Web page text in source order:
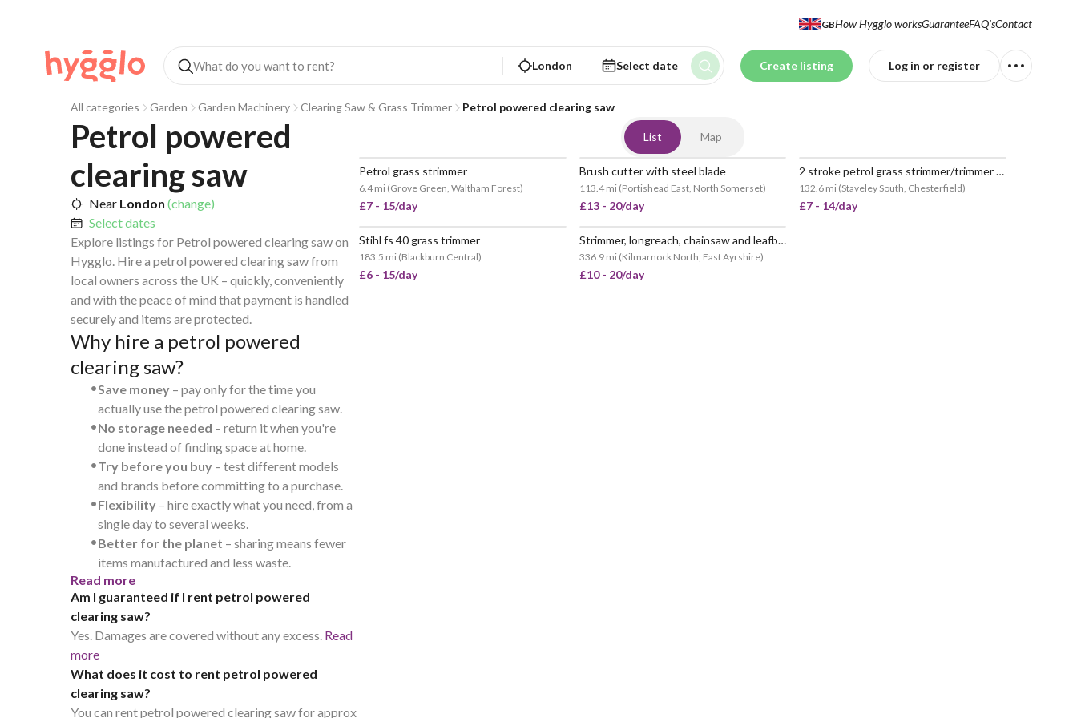
GBHow Hygglo worksGuaranteeFAQ'sContact
London Select date Create listing Log in or register
All categories Garden Garden Machinery Clearing Saw & Grass Trimmer Petrol powered clearing saw
Petrol powered
clearing saw
Near London (change)
Select dates
Explore listings for Petrol powered clearing saw on
Hygglo. Hire a petrol powered clearing saw from
local owners across the UK – quickly, conveniently
and with the peace of mind that payment is handled
securely and items are protected.
Why hire a petrol powered
clearing saw?
•Save money – pay only for the time you
actually use the petrol powered clearing saw.
•No storage needed – return it when you're
done instead of finding space at home.
•Try before you buy – test different models
and brands before committing to a purchase.
•Flexibility – hire exactly what you need, from a
single day to several weeks.
•Better for the planet – sharing means fewer
items manufactured and less waste.
Read more
Am I guaranteed if I rent petrol powered
clearing saw?
Yes. Damages are covered without any excess. Read
more
What does it cost to rent petrol powered
clearing saw?
You can rent petrol powered clearing saw for approx
List Map
Petrol grass strimmer
6.4 mi (Grove Green, Waltham Forest)
£7 - 15/day
Brush cutter with steel blade
113.4 mi (Portishead East, North Somerset)
£13 - 20/day
2 stroke petrol grass strimmer/trimmer bush cutter
132.6 mi (Staveley South, Chesterfield)
£7 - 14/day
Stihl fs 40 grass trimmer
183.5 mi (Blackburn Central)
£6 - 15/day
Strimmer, longreach, chainsaw and leafblower
336.9 mi (Kilmarnock North, East Ayrshire)
£10 - 20/day